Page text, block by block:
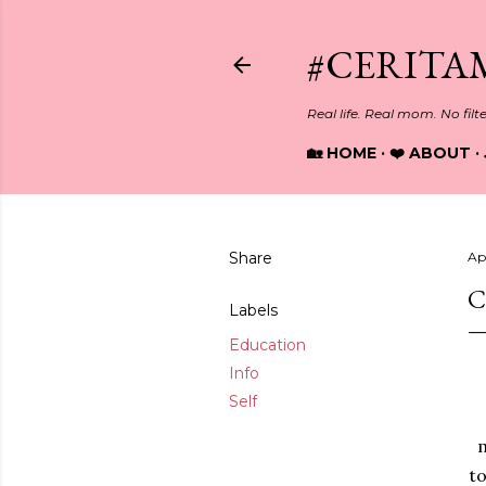
Real life. Real mom. No
🏡 HOME ❤️ ABOUT
Share
Labels
Education
Info
Self